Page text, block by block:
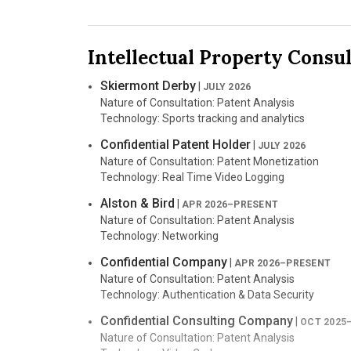
Nature of Suit: Class Action
Sandpiper CDN, LLC
Jurisdiction: U.S. District Court for the Eastern
Case Number: 2:25-cv-00664
Counsel: Boies Schiller Flexner LLP
Nature of Suit: Patent
Touchstream Technologies, Inc.v. Yamaha
Jurisdiction: U.S. District Court for the Eastern
Case Number: 2:24-cv-00739
Counsel: Boies Schiller Flexner LLP
Nature of Suit: Patent
Sandpiper CDN, LLCv. Google LLC|JUNE
Jurisdiction: U.S. District Court for the Central
Case Number: 2:24-cv-03951
Nature of Suit: Patent
Intellectual Property
Skiermont Derby JULY 2026
Nature of Consultation: Patent Analysis
Technology: Sports tracking and analytics
Confidential Patent Holder JULY 2026
Nature of Consultation: Patent Monetization
Technology: Real Time Video Logging
Alston & Bird APR 2026–PRESENT
Nature of Consultation: Patent Analysis
Technology: Networking
Confidential Company APR 2026–PRESENT
Nature of Consultation: Patent Analysis
Technology: Authentication & Data Security
Confidential Consulting Company OCT
Nature of Consultation: Patent Analysis